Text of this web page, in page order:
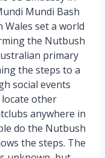
Mundi Bash
set a world
the Nutbush
primary
the steps to a
social events
other
anywhere in
do the Nutbush
the steps. The